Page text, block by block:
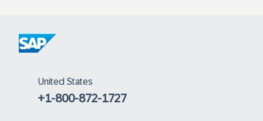
United States
+1-800-872-1727